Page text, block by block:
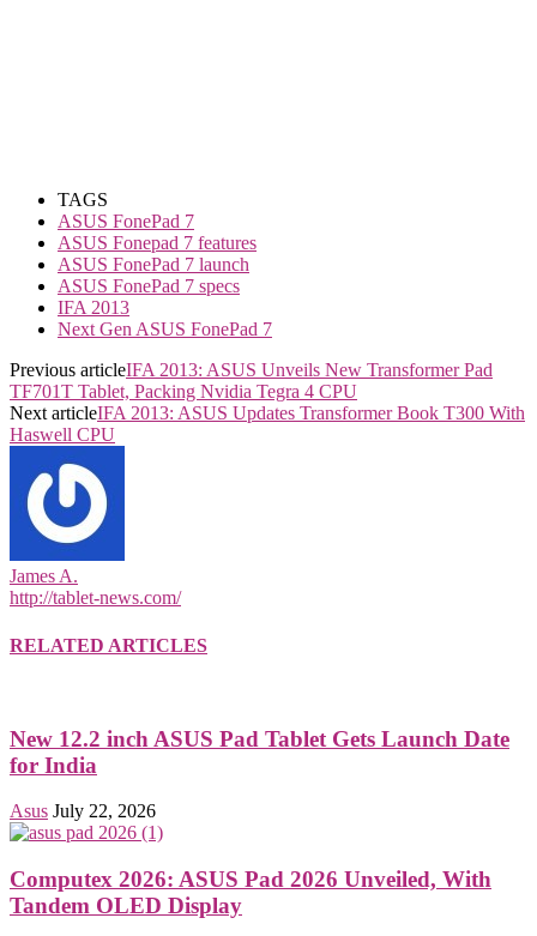
TAGS
ASUS FonePad 7
ASUS Fonepad 7 features
ASUS FonePad 7 launch
ASUS FonePad 7 specs
IFA 2013
Next Gen ASUS FonePad 7
Previous articleIFA 2013: ASUS Unveils New Transformer Pad
TF701T Tablet, Packing Nvidia Tegra 4 CPU
Next articleIFA 2013: ASUS Updates Transformer Book T300 With
Haswell CPU
James A.
http://tablet-news.com/
RELATED ARTICLES
New 12.2 inch ASUS Pad Tablet Gets Launch Date
for India
Asus July 22, 2026
Computex 2026: ASUS Pad 2026 Unveiled, With
Tandem OLED Display